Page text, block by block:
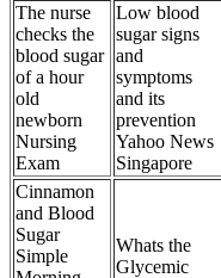
The nurse
checks the
blood sugar
of a hour
old
newborn
Nursing
Exam
Low blood
sugar signs
and
symptoms
and its
prevention
Yahoo News
Singapore
Cinnamon
and Blood
Sugar
Simple
Whats the
Glycemic